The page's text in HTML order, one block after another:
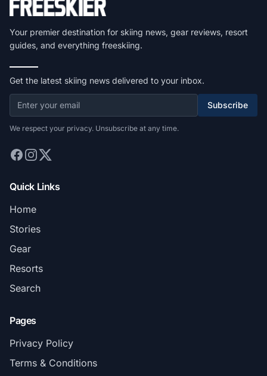
Your premier destination for skiing news, gear reviews, resort
guides, and everything freeskiing.
Get the latest skiing news delivered to your inbox.
Subscribe
We respect your privacy. Unsubscribe at any time.
Quick Links
Home
Stories
Gear
Resorts
Search
Pages
Privacy Policy
Terms & Conditions